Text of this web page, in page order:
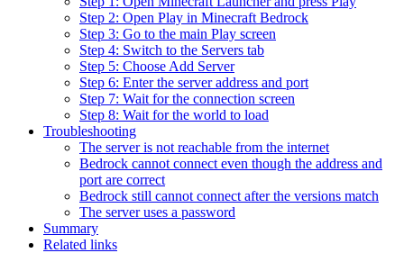
Step 2: Open Play in Minecraft Bedrock
Step 3: Go to the main Play screen
Step 4: Switch to the Servers tab
Step 5: Choose Add Server
Step 6: Enter the server address and port
Step 7: Wait for the connection screen
Step 8: Wait for the world to load
Troubleshooting
The server is not reachable from the internet
Bedrock cannot connect even though the address and
port are correct
Bedrock still cannot connect after the versions match
The server uses a password
Summary
Related links